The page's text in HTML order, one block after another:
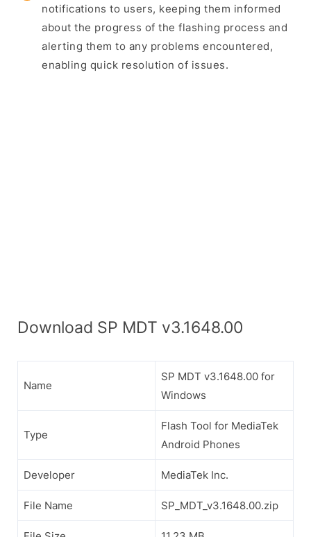
notifications to users, keeping them informed
about the progress of the flashing process and
alerting them to any problems encountered,
enabling quick resolution of issues.
Download SP MDT v3.1648.00
Name
SP MDT v3.1648.00 for
Windows
Type
Flash Tool for MediaTek
Android Phones
Developer MediaTek Inc.
File Name SP_MDT_v3.1648.00.zip